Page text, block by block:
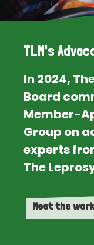
TLM's
In 2024,
Board
Member-
Group on
experts
The
Meet the